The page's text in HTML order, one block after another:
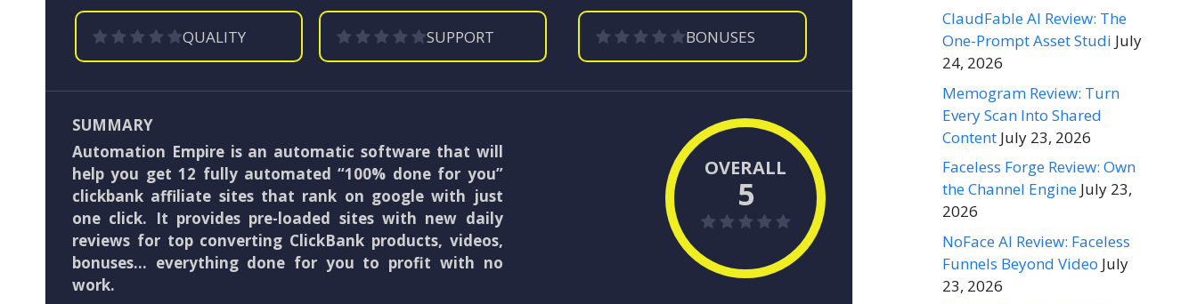
QUALITY SUPPORT BONUSES
SUMMARY
Automation Empire is an automatic software that will
help you get 12 fully automated “100% done for you”
clickbank affiliate sites that rank on google with just
one click. It provides pre-loaded sites with new daily
reviews for top converting ClickBank products, videos,
bonuses… everything done for you to profit with no
work.
OVERALL
5
ClaudFable AI Review: The
One-Prompt Asset Studi July
24, 2026
Memogram Review: Turn
Every Scan Into Shared
Content July 23, 2026
Faceless Forge Review: Own
the Channel Engine July 23,
2026
NoFace AI Review: Faceless
Funnels Beyond Video July
23, 2026